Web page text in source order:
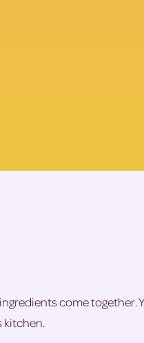
come together.
kitchen.